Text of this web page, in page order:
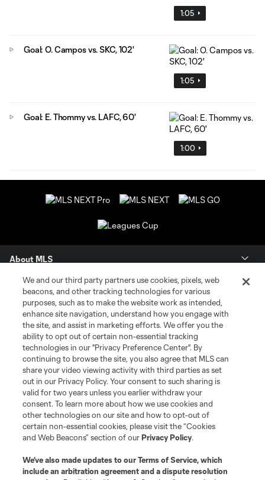
1:05
1:05
Goal: O. Campos vs. SKC, 102'
1:00
Goal: E. Thommy vs. LAFC, 60'
About MLS
Contact Us
Stay Connected
Resources
Store
League Reports
Club Sites
We and our third party partners use cookies, pixels, web
beacons, and other tracking technologies for various
purposes, such as to make the website work as intended,
enhance site navigation, understand how you engage with
the site, and assist in marketing efforts. We offer you the
ability to opt out of certain non-essential tracking
technologies in our "Privacy Preference Center". By
continuing to browse the site, you also agree that MLS can
share your video viewing activity with third parties as set
out in our Privacy Policy. Your consent to such sharing is
valid for two years unless you earlier withdraw your
consent. To learn more about how we use cookies and
other technologies on our site and how to opt-out of
certain non-essential cookies, please visit the “Cookies
and Web Beacons” section of ourPrivacy Policy.
We’ve also made updates to ourTerms of Service, which
include an arbitration agreement and a dispute resolution